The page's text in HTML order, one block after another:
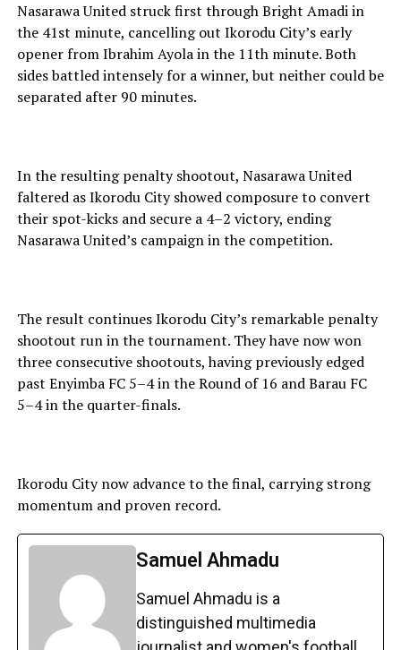
Nasarawa United struck first through Bright Amadi in
the 41st minute, cancelling out Ikorodu City’s early
opener from Ibrahim Ayola in the 11th minute. Both
sides battled intensely for a winner, but neither could be
separated after 90 minutes.
In the resulting penalty shootout, Nasarawa United
faltered as Ikorodu City showed composure to convert
their spot-kicks and secure a 4–2 victory, ending
Nasarawa United’s campaign in the competition.
The result continues Ikorodu City’s remarkable penalty
shootout run in the tournament. They have now won
three consecutive shootouts, having previously edged
past Enyimba FC 5–4 in the Round of 16 and Barau FC
5–4 in the quarter-finals.
Ikorodu City now advance to the final, carrying strong
momentum and proven record.
Samuel Ahmadu
Samuel Ahmadu is a
distinguished multimedia